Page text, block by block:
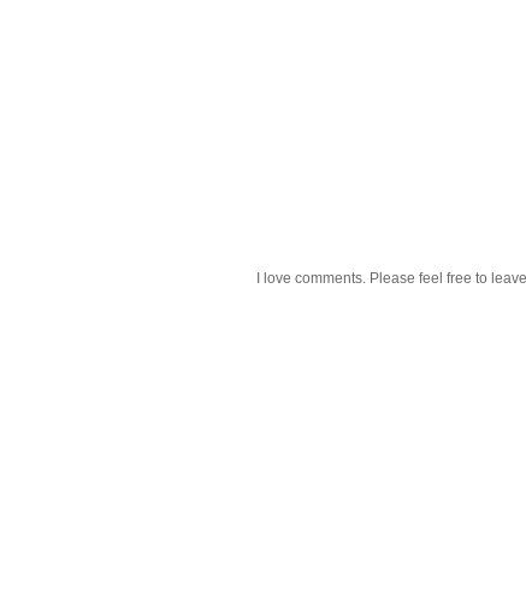
I love comments. Please feel free to